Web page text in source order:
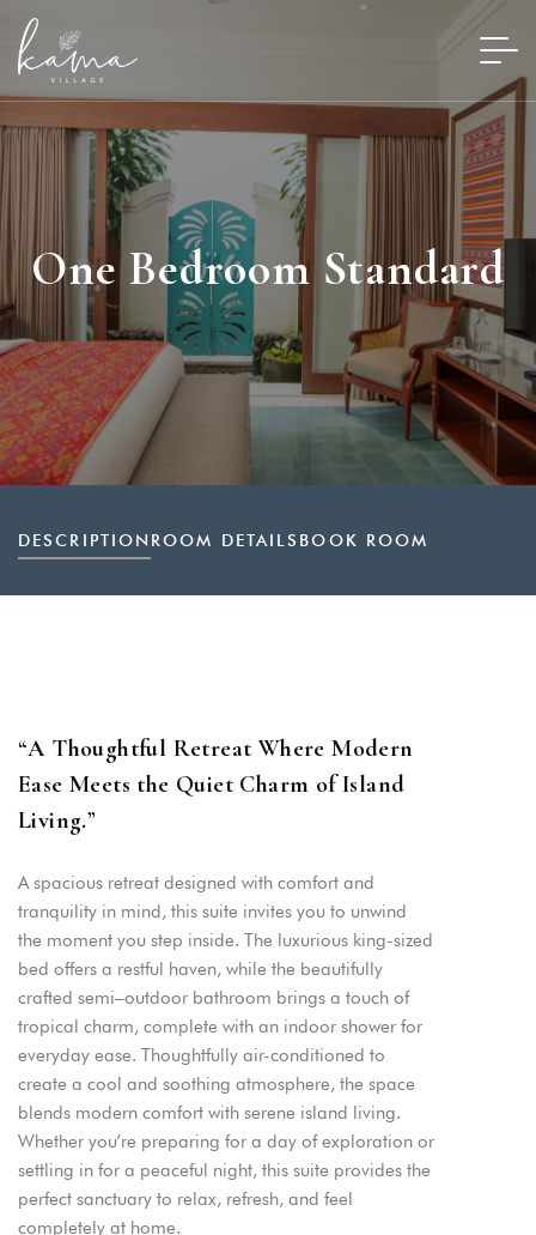
One Bedroom Standard
DESCRIPTION ROOM DETAILS BOOK ROOM
“A Thoughtful Retreat Where Modern
Ease Meets the Quiet Charm of Island
Living.”
A spacious retreat designed with comfort and
tranquility in mind, this suite invites you to unwind
the moment you step inside. The luxurious king-sized
bed offers a restful haven, while the beautifully
crafted semi–outdoor bathroom brings a touch of
tropical charm, complete with an indoor shower for
everyday ease. Thoughtfully air-conditioned to
create a cool and soothing atmosphere, the space
blends modern comfort with serene island living.
Whether you’re preparing for a day of exploration or
settling in for a peaceful night, this suite provides the
perfect sanctuary to relax, refresh, and feel
completely at home.